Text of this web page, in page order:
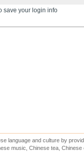
save your login info
language and culture by
music, Chinese tea,